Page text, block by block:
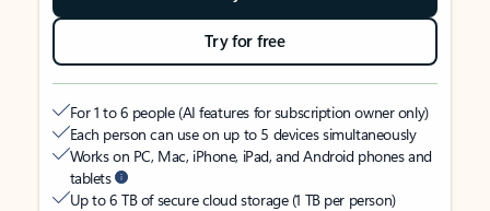
Try for free
For 1 to 6 people (AI features for subscription owner only)
Each person can use on up to 5 devices simultaneously
Works on PC, Mac, iPhone, iPad, and Android phones and
tablets
Up to 6 TB of secure cloud storage (1 TB per person)